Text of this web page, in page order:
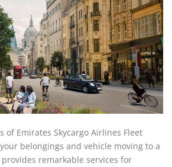
of Emirates Skycargo Airlines Fleet
belongings and vehicle moving to a
remarkable services for